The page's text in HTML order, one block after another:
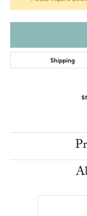
Shipping